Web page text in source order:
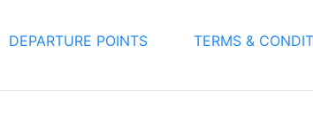
DEPARTURE POINTS TERMS &